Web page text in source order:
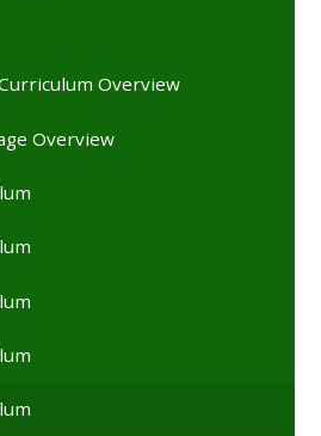
Overview
Overview